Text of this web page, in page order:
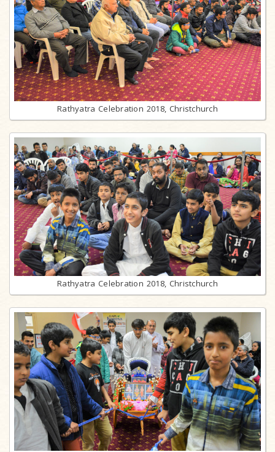
Rathyatra Celebration 2018, Christchurch
Rathyatra Celebration 2018, Christchurch